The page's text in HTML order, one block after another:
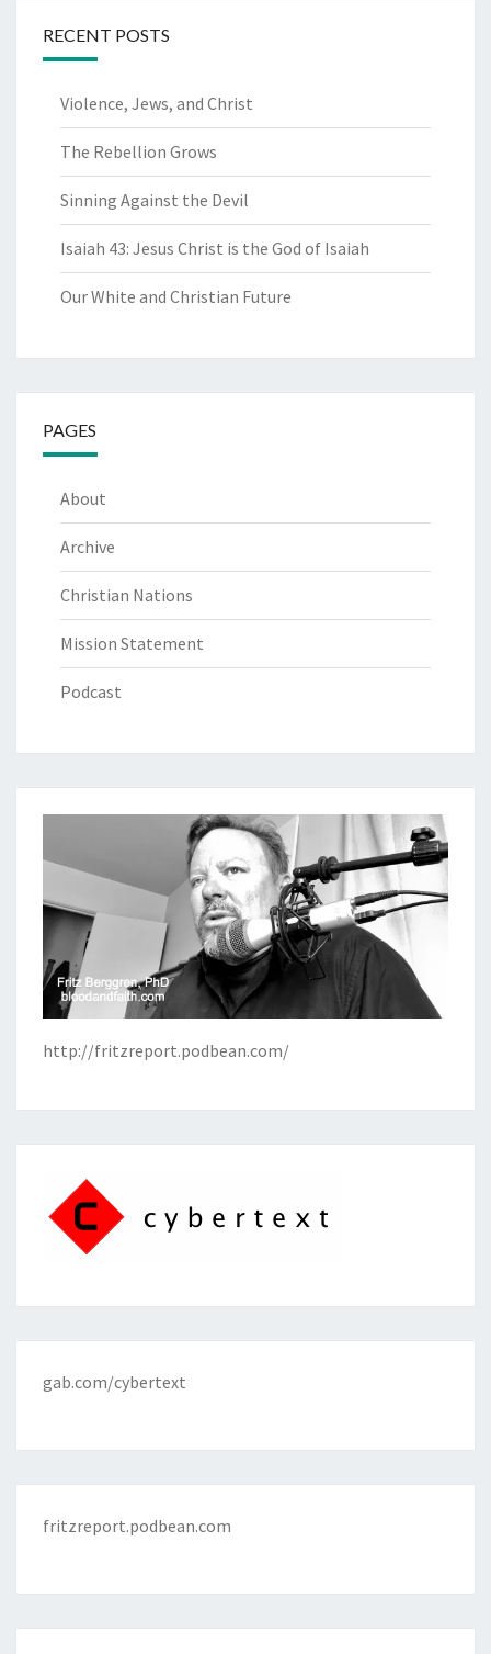
RECENT POSTS
Violence, Jews, and Christ
The Rebellion Grows
Sinning Against the Devil
Isaiah 43: Jesus Christ is the God of Isaiah
Our White and Christian Future
PAGES
About
Archive
Christian Nations
Mission Statement
Podcast
http://fritzreport.podbean.com/
gab.com/cybertext
fritzreport.podbean.com